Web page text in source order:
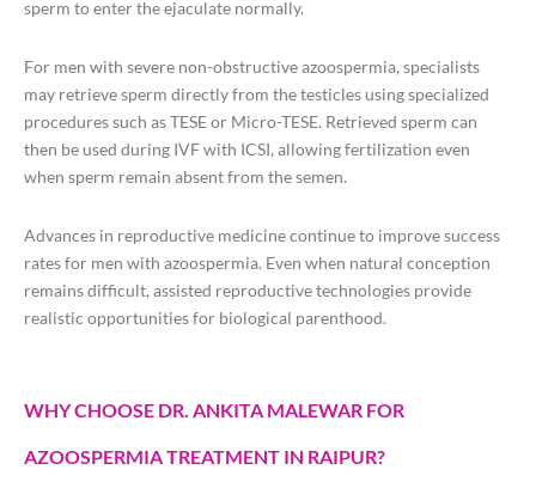
sperm to enter the ejaculate normally.
For men with severe non-obstructive azoospermia, specialists
may retrieve sperm directly from the testicles using specialized
procedures such as TESE or Micro-TESE. Retrieved sperm can
then be used during IVF with ICSI, allowing fertilization even
when sperm remain absent from the semen.
Advances in reproductive medicine continue to improve success
rates for men with azoospermia. Even when natural conception
remains difficult, assisted reproductive technologies provide
realistic opportunities for biological parenthood.
WHY CHOOSE DR. ANKITA MALEWAR FOR
AZOOSPERMIA TREATMENT IN RAIPUR?